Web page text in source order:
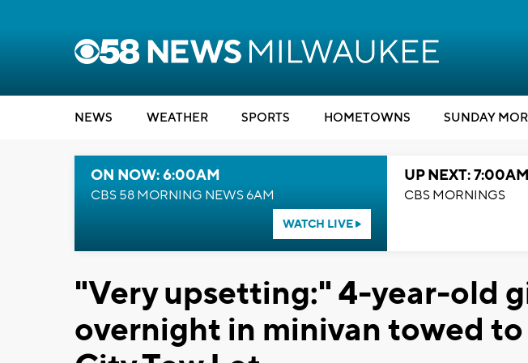
NEWS WEATHER SPORTS HOMETOWNS SUNDAY
ON NOW: 6:00AM
CBS 58 MORNING NEWS 6AM
WATCH LIVE
UP NEXT: 7:00AM
CBS MORNINGS
"Very upsetting:" 4-year-old
overnight in minivan towed